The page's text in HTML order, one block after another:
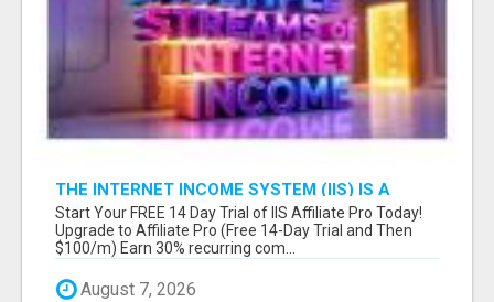
THE INTERNET INCOME SYSTEM (IIS) IS A
FULLY AUTOMATED, DONE-FOR-YOU AFFILIATE
MARKETING BUSINESS
Start Your FREE 14 Day Trial of IIS Affiliate Pro Today!
Upgrade to Affiliate Pro (Free 14-Day Trial and Then
$100/m) Earn 30% recurring com...
August 7, 2026